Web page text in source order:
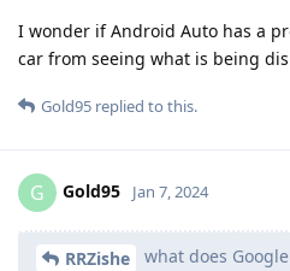
I wonder if Android Auto has a
car from seeing what is being
Gold95 replied to this.
G Gold95 Jan 7, 2024
RRZishe
what does